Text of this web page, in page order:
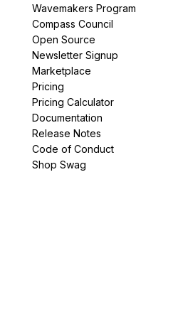
Wavemakers Program
Compass Council
Open Source
Newsletter Signup
Marketplace
Pricing
Pricing Calculator
Documentation
Release Notes
Code of Conduct
Shop Swag